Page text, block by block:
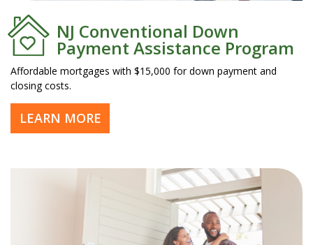
NJ Conventional Down
Payment Assistance Program
Affordable mortgages with $15,000 for down payment and
closing costs.
LEARN MORE